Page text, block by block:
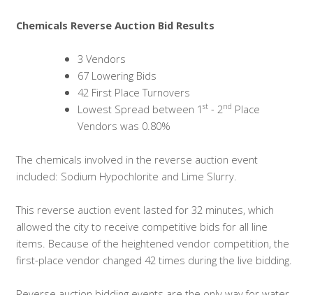
Chemicals Reverse Auction Bid Results
3 Vendors
67 Lowering Bids
42 First Place Turnovers
Lowest Spread between 1 st- 2nd Place
Vendors was 0.80%
The chemicals involved in the reverse auction event
included: Sodium Hypochlorite and Lime Slurry.
This reverse auction event lasted for 32 minutes, which
allowed the city to receive competitive bids for all line
items. Because of the heightened vendor competition, the
first-place vendor changed 42 times during the live bidding.